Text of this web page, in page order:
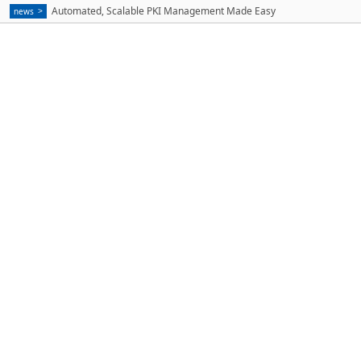
news Automated, Scalable PKI Management Made Easy